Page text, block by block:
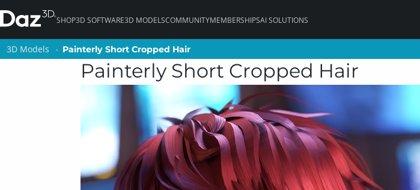
SHOP3D SOFTWARE3D MODELSCOMMUNITYMEMBERSHIPSAI SOLUTIONS
3D Models Painterly Short Cropped Hair
Painterly Short Cropped Hair
3D Models Painterly Short Cropped Hair